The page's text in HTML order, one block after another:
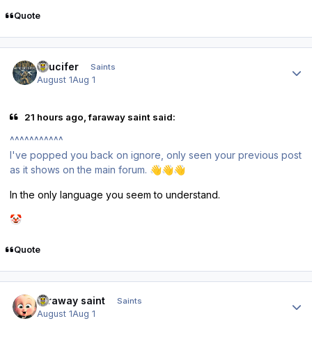
Quote
stlucifer Saints
August 1Aug 1
21 hours ago, faraway saint said:
^^^^^^^^^^^
I've popped you back on ignore, only seen your previous post
as it shows on the main forum. 👋👋👋
In the only language you seem to understand.
🤡
Quote
faraway saint Saints
August 1Aug 1